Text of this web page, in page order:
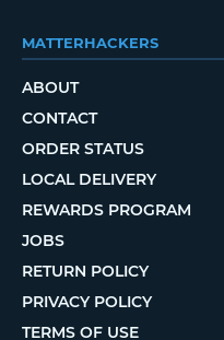
MATTERHACKERS
ABOUT
CONTACT
ORDER STATUS
LOCAL DELIVERY
REWARDS PROGRAM
JOBS
RETURN POLICY
PRIVACY POLICY
TERMS OF USE